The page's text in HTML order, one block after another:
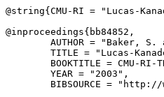
@string{ CMU-RI = "Lucas-
@inproceedings{ bb84852 ,
AUTHOR = "Baker, S.
TITLE = "Lucas-
BOOKTITLE = CMU-RI-
        YEAR = "2003",
BIBSOURCE =